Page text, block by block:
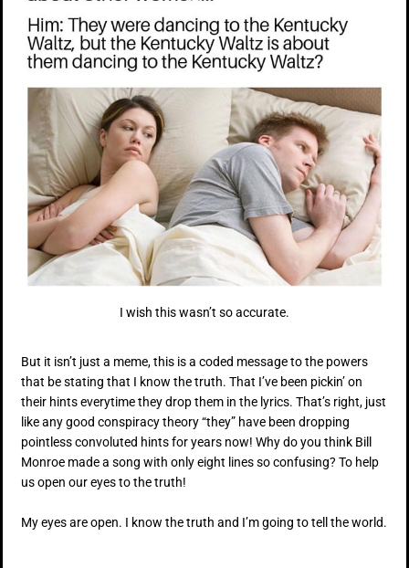
I wish this wasn’t so accurate.
But it isn’t just a meme, this is a coded message to the powers
that be stating that I know the truth. That I’ve been pickin’ on
their hints everytime they drop them in the lyrics. That’s right, just
like any good conspiracy theory “they” have been dropping
pointless convoluted hints for years now! Why do you think Bill
Monroe made a song with only eight lines so confusing? To help
us open our eyes to the truth!
My eyes are open. I know the truth and I’m going to tell the world.